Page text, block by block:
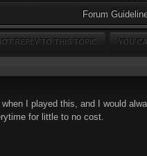
Forum
YOU
REPLY TO THIS TOPIC
I played this, and I would
for little to no cost.